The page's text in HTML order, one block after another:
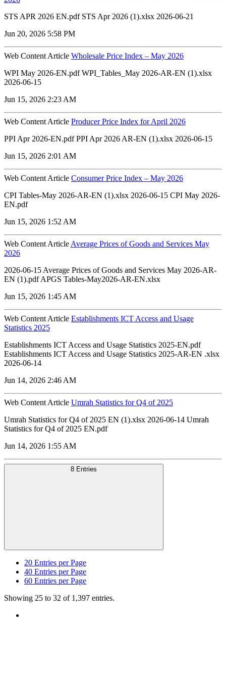
STS APR 2026 EN.pdf STS Apr 2026 (1).xlsx 2026-06-21
Jun 20, 2026 5:58 PM
Web Content Article Wholesale Price Index – May 2026
WPI May 2026-EN.pdf WPI_Tables_May 2026-AR-EN (1).xlsx
2026-06-15
Jun 15, 2026 2:23 AM
Web Content Article Producer Price Index for April 2026
PPI Apr 2026-EN.pdf PPI Apr 2026 AR-EN (1).xlsx 2026-06-15
Jun 15, 2026 2:01 AM
Web Content Article Consumer Price Index – May 2026
CPI Tables-May 2026-AR-EN (1).xlsx 2026-06-15 CPI May 2026-
EN.pdf
Jun 15, 2026 1:52 AM
Web Content Article Average Prices of Goods and Services May
2026
2026-06-15 Average Prices of Goods and Services May 2026-AR-
EN (1).pdf APGS Tables-May2026-AR-EN.xlsx
Jun 15, 2026 1:45 AM
Web Content Article Establishments ICT Access and Usage
Statistics 2025
Establishments ICT Access and Usage Statistics 2025-EN.pdf
Establishments ICT Access and Usage Statistics 2025-AR-EN .xlsx
2026-06-14
Jun 14, 2026 2:46 AM
Web Content Article Umrah Statistics for Q4 of 2025
Umrah Statistics for Q4 of 2025 EN (1).xlsx 2026-06-14 Umrah
Statistics for Q4 of 2025 EN.pdf
Jun 14, 2026 1:55 AM
8 Entries
20 Entries per Page
40 Entries per Page
60 Entries per Page
Showing 25 to 32 of 1,397 entries.